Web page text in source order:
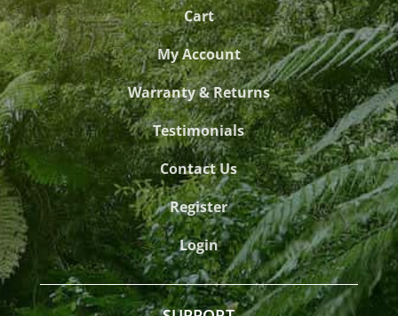
Cart
My Account
Warranty & Returns
Testimonials
Contact Us
Register
Login